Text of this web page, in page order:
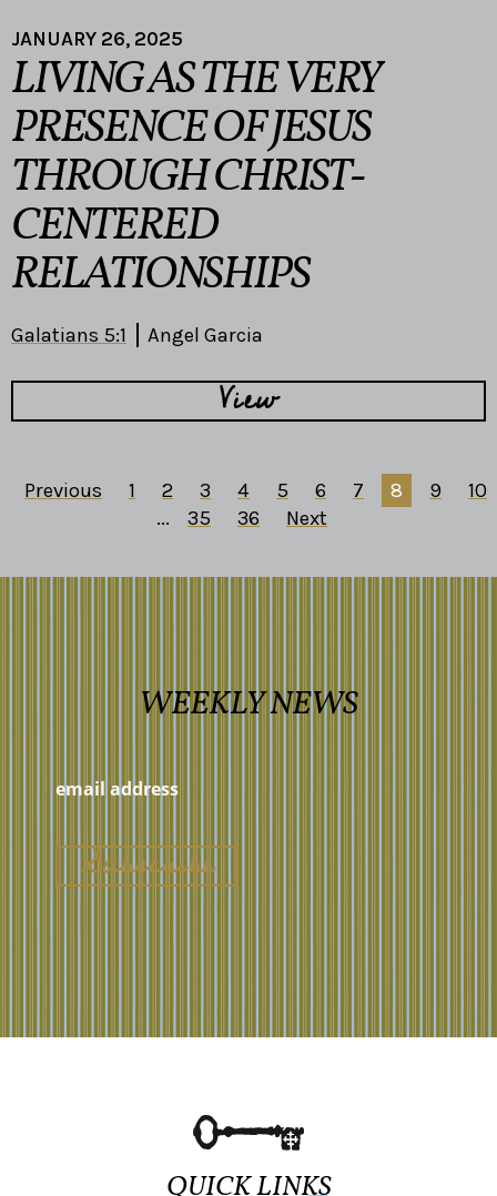
JANUARY 26, 2025
LIVING AS THE VERY
PRESENCE OF JESUS
THROUGH CHRIST-
CENTERED
RELATIONSHIPS
Galatians 5:1 Angel Garcia
View
Previous 1 2 3 4 5 6 7 8 9
10
...
35 36 Next
WEEKLY NEWS
QUICK LINKS